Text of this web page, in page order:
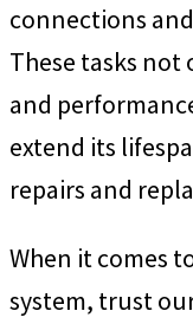
connections
These tasks
and
extend its
repairs and
When it comes
system, trust